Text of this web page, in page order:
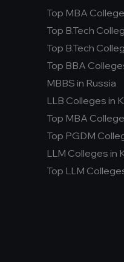
Top MBA
Top B.Tech
Top B.Tech
Top BBA
MBBS in Russia
LLB Colleges in
Top MBA
Top PGDM
LLM Colleges in
Top LLM